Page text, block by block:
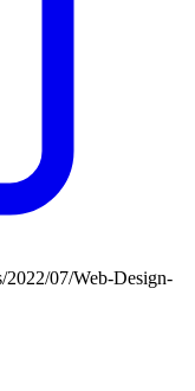
2022/07/Web-Design-